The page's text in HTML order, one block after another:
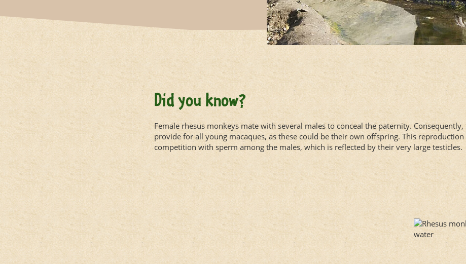
Did you know?
Female rhesus monkeys mate with several males to conceal the paternity. Consequently,
provide for all young macaques, as these could be their own offspring. This reproduction
competition with sperm among the males, which is reflected by their very large testicles.